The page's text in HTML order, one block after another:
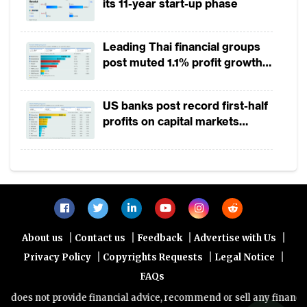
China and South Korea registered the
largest fall. The share of
total investible funds in Hong Kong declined
from 54% in 2017 to 48%, andstock market
capitalisation fell by 12% to $3.8 trillion. In
China, the combined market capitalisation
of Shanghai Stock Exchange and Shenzhen
Stock Exchange dropped by 23% to $6.3
trillion. This was largely triggered by China›s
the depreciation of renminbi and worries
over Chinese corporate earnings.
Bond markets
Bond market contribution to total investible
its 11-year start-up phase
Leading Thai financial groups
post muted 1.1% profit growth
squeeze margins
US banks post record first-half
profits on capital markets
About us Contact us Feedback Advertise with Us
Privacy Policy Copyrights Requests Legal Notice
FAQs
not provide financial advice, recommend or sell any